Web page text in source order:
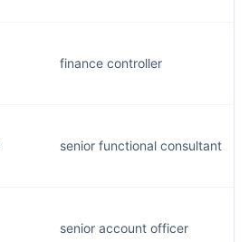
finance controller
senior functional consultant
senior account officer